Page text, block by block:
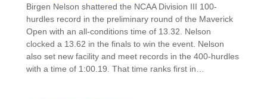
Birgen Nelson shattered the NCAA Division III 100-
hurdles record in the preliminary round of the Maverick
Open with an all-conditions time of 13.32. Nelson
clocked a 13.62 in the finals to win the event. Nelson
also set new facility and meet records in the 400-hurdles
with a time of 1:00.19. That time ranks first in…